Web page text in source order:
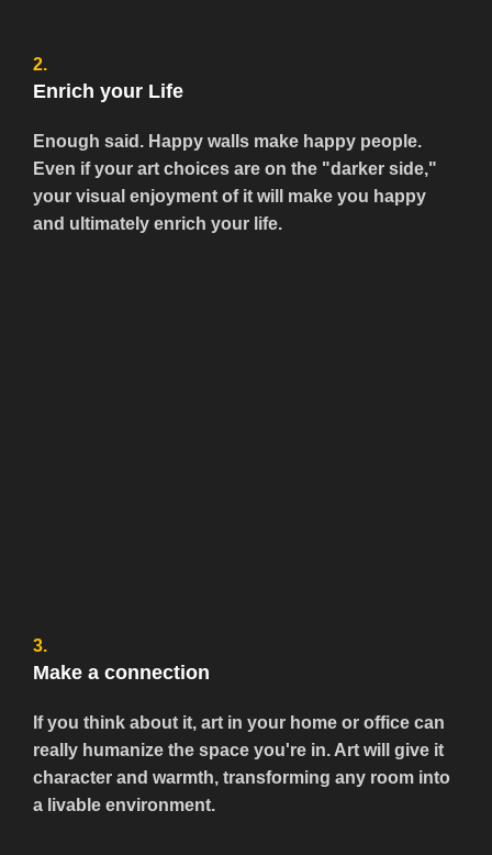
2.
Enrich your Life
Enough said. Happy walls make happy people.
Even if your art choices are on the "darker side,"
your visual enjoyment of it will make you happy
and ultimately enrich your life.
3.
Make a connection
If you think about it, art in your home or office can
really humanize the space you're in. Art will give it
character and warmth, transforming any room into
a livable environment.